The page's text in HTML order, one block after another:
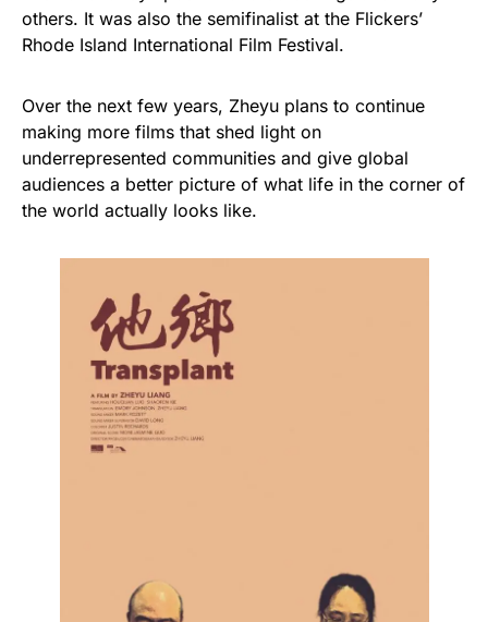
others. It was also the semifinalist at the Flickers’
Rhode Island International Film Festival.
Over the next few years, Zheyu plans to continue
making more films that shed light on
underrepresented communities and give global
audiences a better picture of what life in the corner of
the world actually looks like.